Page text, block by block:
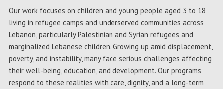
Our work focuses on children and young people aged 3 to 18
living in refugee camps and underserved communities across
Lebanon, particularly Palestinian and Syrian refugees and
marginalized Lebanese children. Growing up amid displacement,
poverty, and instability, many face serious challenges affecting
their well-being, education, and development. Our programs
respond to these realities with care, dignity, and a long-term